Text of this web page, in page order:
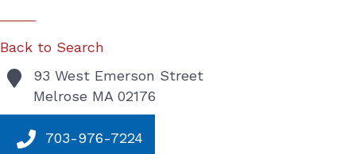
Back to Search
93 West Emerson Street
Melrose MA 02176
703-976-7224